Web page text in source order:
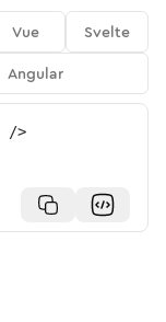
Vue
Svelte
Angular
/>